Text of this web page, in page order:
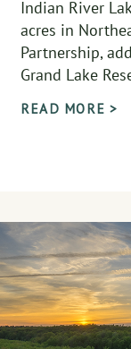
Indian River
acres in
Partnership,
Grand Lake
READ MORE >